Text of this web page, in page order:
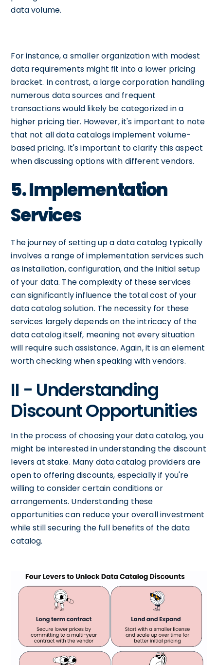
data volume.
For instance, a smaller organization with modest
data requirements might fit into a lower pricing
bracket. In contrast, a large corporation handling
numerous data sources and frequent
transactions would likely be categorized in a
higher pricing tier. However, it's important to note
that not all data catalogs implement volume-
based pricing. It's important to clarify this aspect
when discussing options with different vendors.
5. Implementation
Services
The journey of setting up a data catalog typically
involves a range of implementation services such
as installation, configuration, and the initial setup
of your data. The complexity of these services
can significantly influence the total cost of your
data catalog solution. The necessity for these
services largely depends on the intricacy of the
data catalog itself, meaning not every situation
will require such assistance. Again, it is an element
worth checking when speaking with vendors.
II - Understanding
Discount Opportunities
In the process of choosing your data catalog, you
might be interested in understanding the discount
levers at stake. Many data catalog providers are
open to offering discounts, especially if you're
willing to consider certain conditions or
arrangements. Understanding these
opportunities can reduce your overall investment
while still securing the full benefits of the data
catalog.